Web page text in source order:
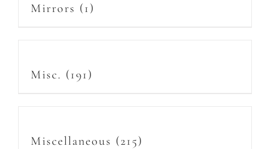
Mirrors (1)
Misc. (191)
Miscellaneous (215)